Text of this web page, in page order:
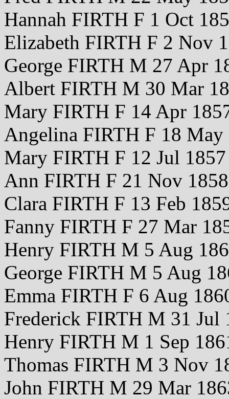
Hannah FIRTH F 1 Oct
Elizabeth FIRTH F 2 Nov
George FIRTH M 27 Apr
Albert FIRTH M 30 Mar
Mary FIRTH F 14 Apr
Angelina FIRTH F 18 May
Mary FIRTH F 12 Jul 1857
Ann FIRTH F 21 Nov 1858
Clara FIRTH F 13 Feb
Fanny FIRTH F 27 Mar
Henry FIRTH M 5 Aug
George FIRTH M 5 Aug
Emma FIRTH F 6 Aug
Frederick FIRTH M 31 Jul
Henry FIRTH M 1 Sep
Thomas FIRTH M 3 Nov
John FIRTH M 29 Mar